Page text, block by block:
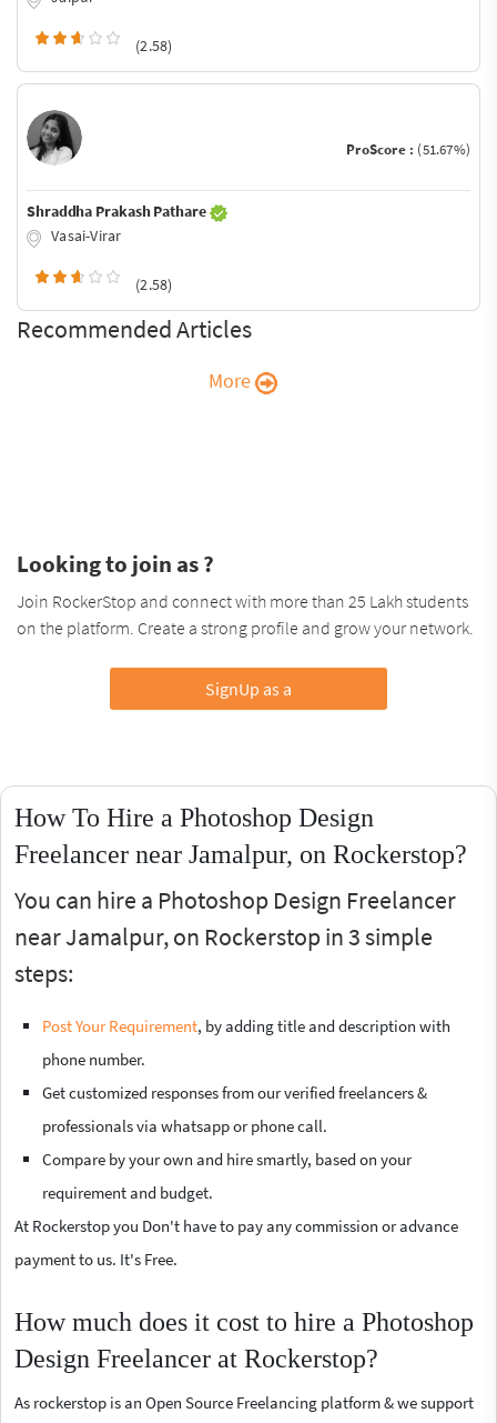
(2.58)
ProScore : (51.67%)
Shraddha Prakash Pathare
Vasai-Virar
(2.58)
Recommended Articles
More
Looking to join as ?
Join RockerStop and connect with more than 25 Lakh students
on the platform. Create a strong profile and grow your network.
SignUp as a
How To Hire a Photoshop Design
Freelancer near Jamalpur, on Rockerstop?
You can hire a Photoshop Design Freelancer
near Jamalpur, on Rockerstop in 3 simple
steps:
Post Your Requirement, by adding title and description with
phone number.
Get customized responses from our verified freelancers &
professionals via whatsapp or phone call.
Compare by your own and hire smartly, based on your
requirement and budget.
At Rockerstop you Don't have to pay any commission or advance
payment to us. It's Free.
How much does it cost to hire a Photoshop
Design Freelancer at Rockerstop?
As rockerstop is an Open Source Freelancing platform & we support